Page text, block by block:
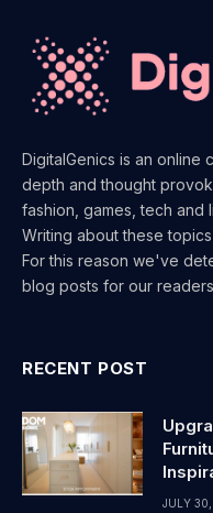
DigitalGenics is an online
depth and thought
fashion, games, tech and
Writing about these
For this reason we've
blog posts for our
RECENT POST
JULY